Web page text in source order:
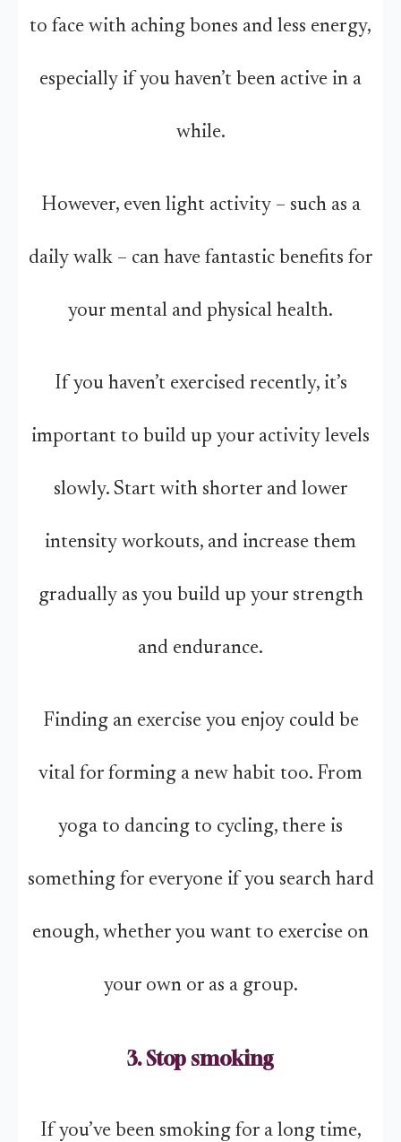
to face with aching bones and less energy,
especially if you haven’t been active in a
while.
However, even light activity – such as a
daily walk – can have fantastic benefits for
your mental and physical health.
If you haven’t exercised recently, it’s
important to build up your activity levels
slowly. Start with shorter and lower
intensity workouts, and increase them
gradually as you build up your strength
and endurance.
Finding an exercise you enjoy could be
vital for forming a new habit too. From
yoga to dancing to cycling, there is
something for everyone if you search hard
enough, whether you want to exercise on
your own or as a group.
3. Stop smoking
If you’ve been smoking for a long time,